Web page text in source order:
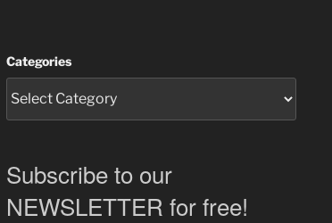
Categories
Subscribe to our
NEWSLETTER for free!